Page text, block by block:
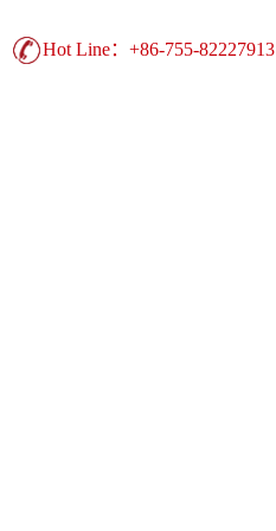
Hot Line：+86-755-82227913